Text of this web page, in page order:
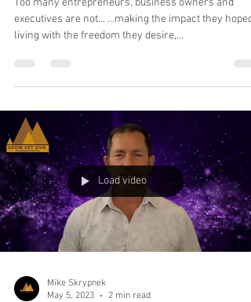
you need
Too many entrepreneurs, business owners and
Load video